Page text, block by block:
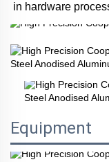
in hardware
Equipment